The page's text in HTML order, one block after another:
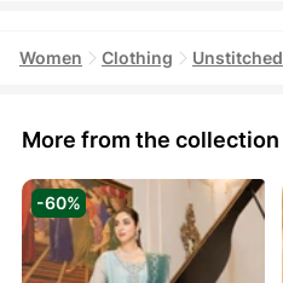
Women Clothing Unstitched
More from the collection
-60%